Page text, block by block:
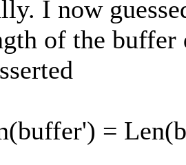
I now
of the buffer
=